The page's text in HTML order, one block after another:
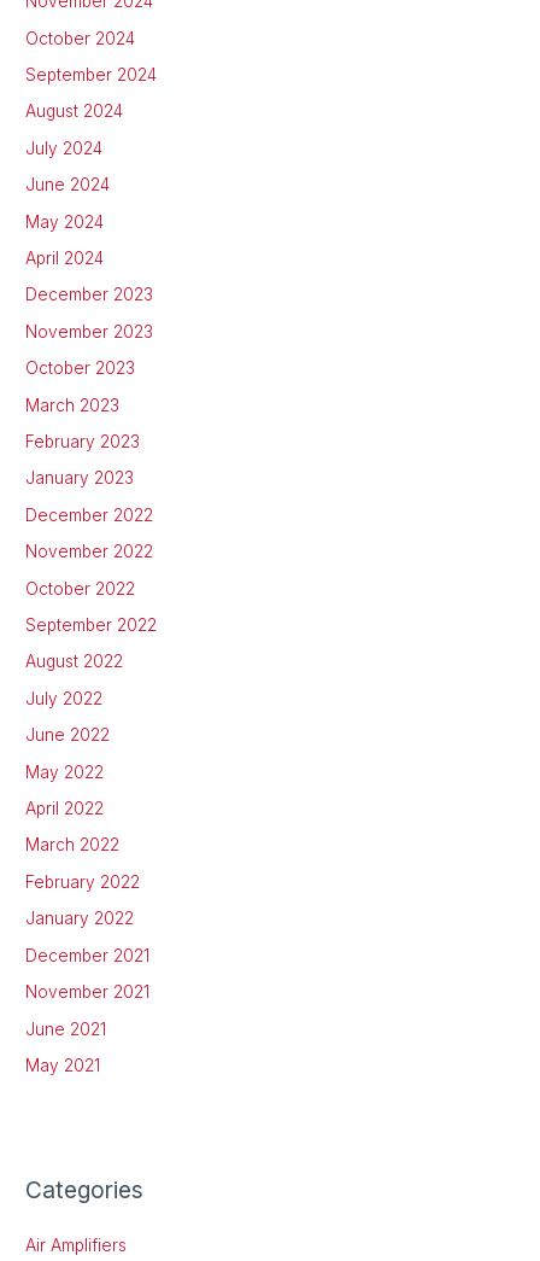
October 2024
September 2024
August 2024
July 2024
June 2024
May 2024
April 2024
December 2023
November 2023
October 2023
March 2023
February 2023
January 2023
December 2022
November 2022
October 2022
September 2022
August 2022
July 2022
June 2022
May 2022
April 2022
March 2022
February 2022
January 2022
December 2021
November 2021
June 2021
May 2021
Categories
Air Amplifiers